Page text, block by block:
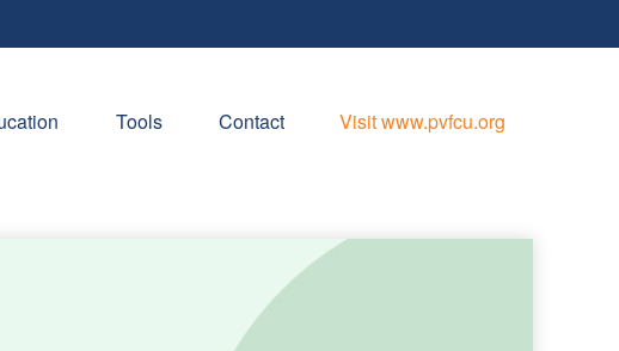
Tools Contact Visit www.pvfcu.org